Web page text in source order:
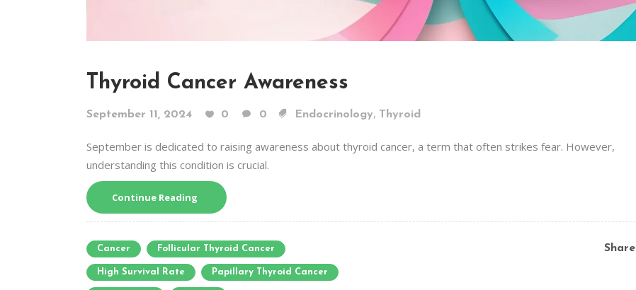
Thyroid Cancer Awareness
September 11, 2024 0 0 Endocrinology, Thyroid
September is dedicated to raising awareness about thyroid cancer, a term that often strikes fear. However,
understanding this condition is crucial.
Continue Reading
Cancer Follicular Thyroid Cancer
High Survival Rate Papillary Thyroid Cancer
Share